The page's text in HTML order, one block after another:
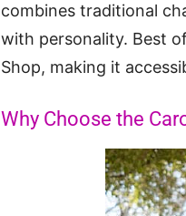
combines traditional
with personality. Best
Shop, making it
Why Choose the